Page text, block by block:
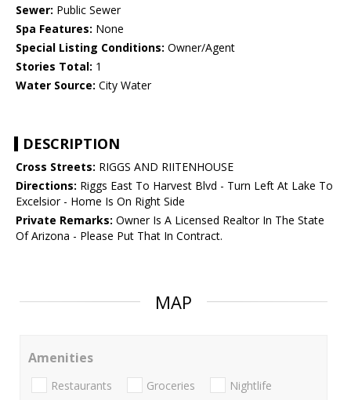
Sewer: Public Sewer
Spa Features: None
Special Listing Conditions: Owner/Agent
Stories Total: 1
Water Source: City Water
DESCRIPTION
Cross Streets: RIGGS AND RIITENHOUSE
Directions: Riggs East To Harvest Blvd - Turn Left At Lake To
Excelsior - Home Is On Right Side
Private Remarks: Owner Is A Licensed Realtor In The State
Of Arizona - Please Put That In Contract.
MAP
Amenities
Restaurants Groceries Nightlife